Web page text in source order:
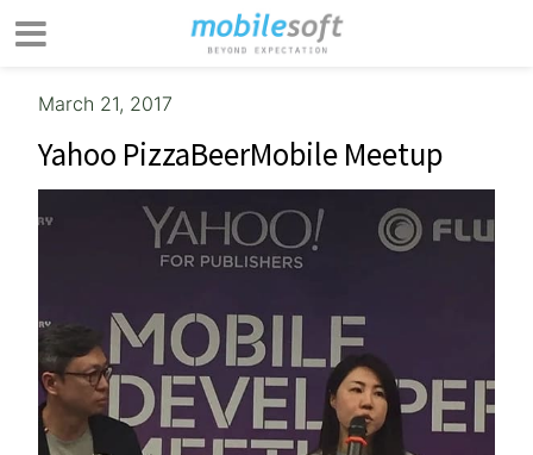
March 21, 2017
Yahoo PizzaBeerMobile Meetup